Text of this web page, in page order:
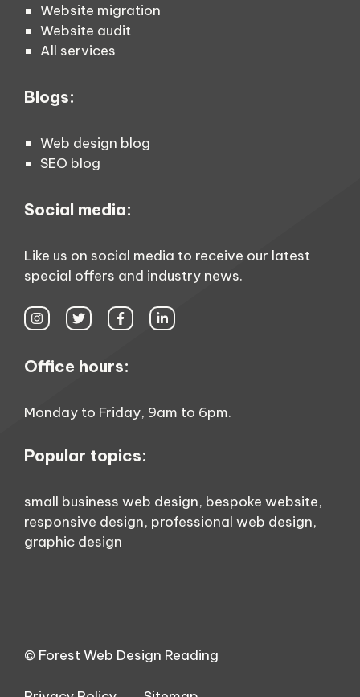
Website migration
Website audit
All services
Blogs:
Web design blog
SEO blog
Social media:
Like us on social media to receive our latest
special offers and industry news.
Office hours:
Monday to Friday, 9am to 6pm.
Popular topics:
small business web design, bespoke website,
responsive design, professional web design,
graphic design
© Forest Web Design Reading